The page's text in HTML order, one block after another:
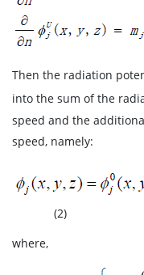
Then the radiation
into the sum of the
speed and the
speed, namely:
(2)
where,